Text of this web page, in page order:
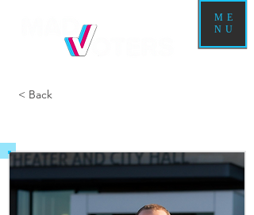
ME
NU
< Back